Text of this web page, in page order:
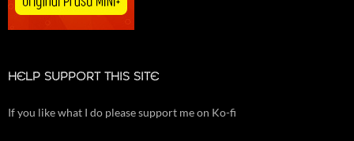
HELP SUPPORT THIS SITE
If you like what I do please support me on Ko-fi